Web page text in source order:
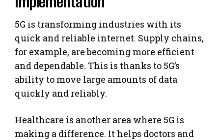
5G is transforming industries with its
quick and reliable internet. Supply chains,
for example, are becoming more efficient
and dependable. This is thanks to 5G’s
ability to move large amounts of data
quickly and reliably.
Healthcare is another area where 5G is
making a difference. It helps doctors and